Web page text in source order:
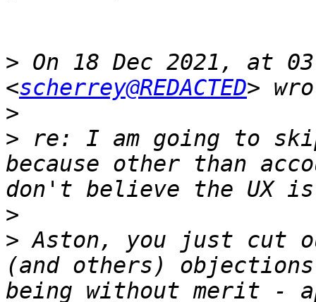
> On 18 Dec 2021, at
<scherrey@REDACTED
>
> re: I am going to
because other than
>
> Aston, you just cut
(and others) objections
being without merit -